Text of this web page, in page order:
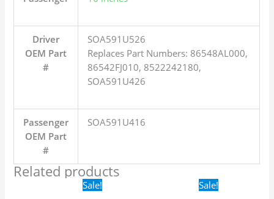
Driver
OEM Part
#
SOA591U526
Replaces Part Numbers: 86548AL000,
86542FJ010, 8522242180,
SOA591U426
Passenger
OEM Part
#
SOA591U416
Related products
Sale!Original
price
Sale!Original
price